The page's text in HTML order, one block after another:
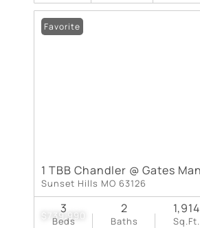
$739,990
Favorite
1 TBB Chandler @ Gates
Sunset Hills MO 63126
Beds
3
Baths
2
Sq.Ft.
1,914